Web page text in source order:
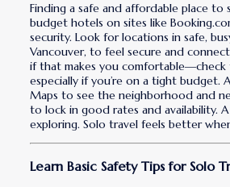
Finding a safe and affordable place
budget hotels on sites like
security. Look for locations in safe,
Vancouver, to feel secure and
if that makes you comfortable—check
especially if you’re on a tight
Maps to see the neighborhood and
to lock in good rates and availability.
exploring. Solo travel feels better
Learn Basic Safety Tips for Solo